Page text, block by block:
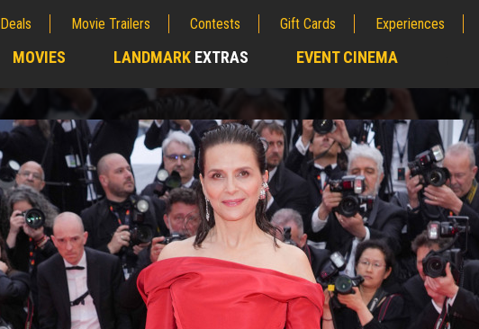
Deals Movie Trailers Contests Gift Cards Experiences
MOVIES LANDMARK EXTRAS EVENT CINEMA